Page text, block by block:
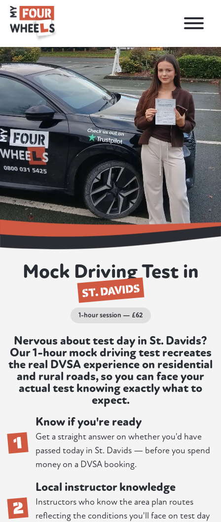
Mock Driving Test in
ST. DAVIDS
1-hour session — £62
Nervous about test day in St. Davids?
Our 1-hour mock driving test recreates
the real DVSA experience on residential
and rural roads, so you can face your
actual test knowing exactly what to
expect.
1
Know if you're ready
Get a straight answer on whether you'd have
passed today in St. Davids — before you spend
money on a DVSA booking.
2
Local instructor knowledge
Instructors who know the area plan routes
reflecting the conditions you'll face on test day